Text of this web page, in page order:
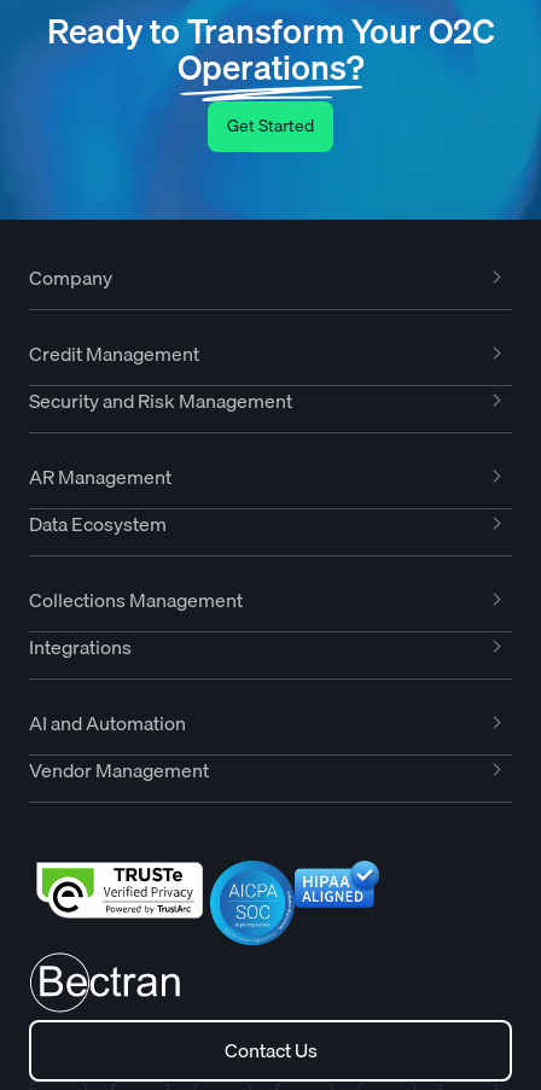
Ready to Transform Your O2C
Operations?
Get Started
Company
Credit Management
Security and Risk Management
AR Management
Data Ecosystem
Collections Management
Integrations
AI and Automation
Vendor Management
Contact Us
Contact Us